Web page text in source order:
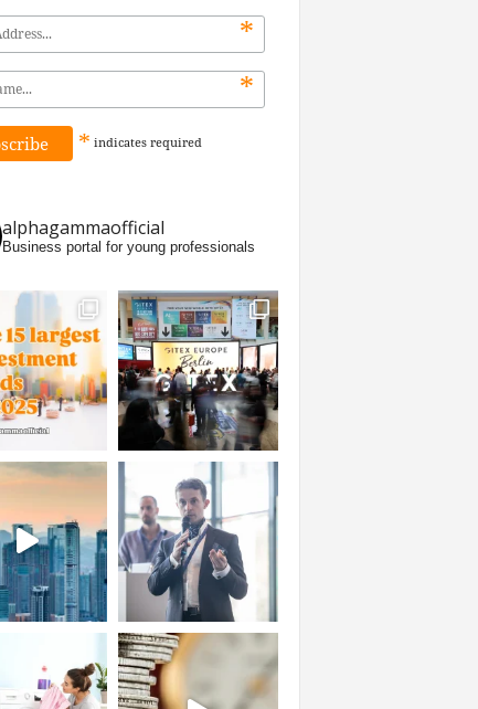
*
*
* indicates required
alphagammaofficial
Business portal for young professionals